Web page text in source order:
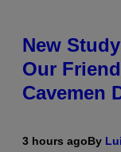
New
Our
Cavemen
3 hours agoBy